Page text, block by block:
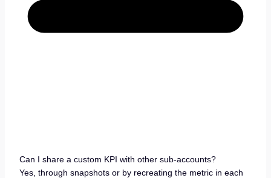
Can I share a custom KPI with other sub-accounts?
Yes, through snapshots or by recreating the metric in each